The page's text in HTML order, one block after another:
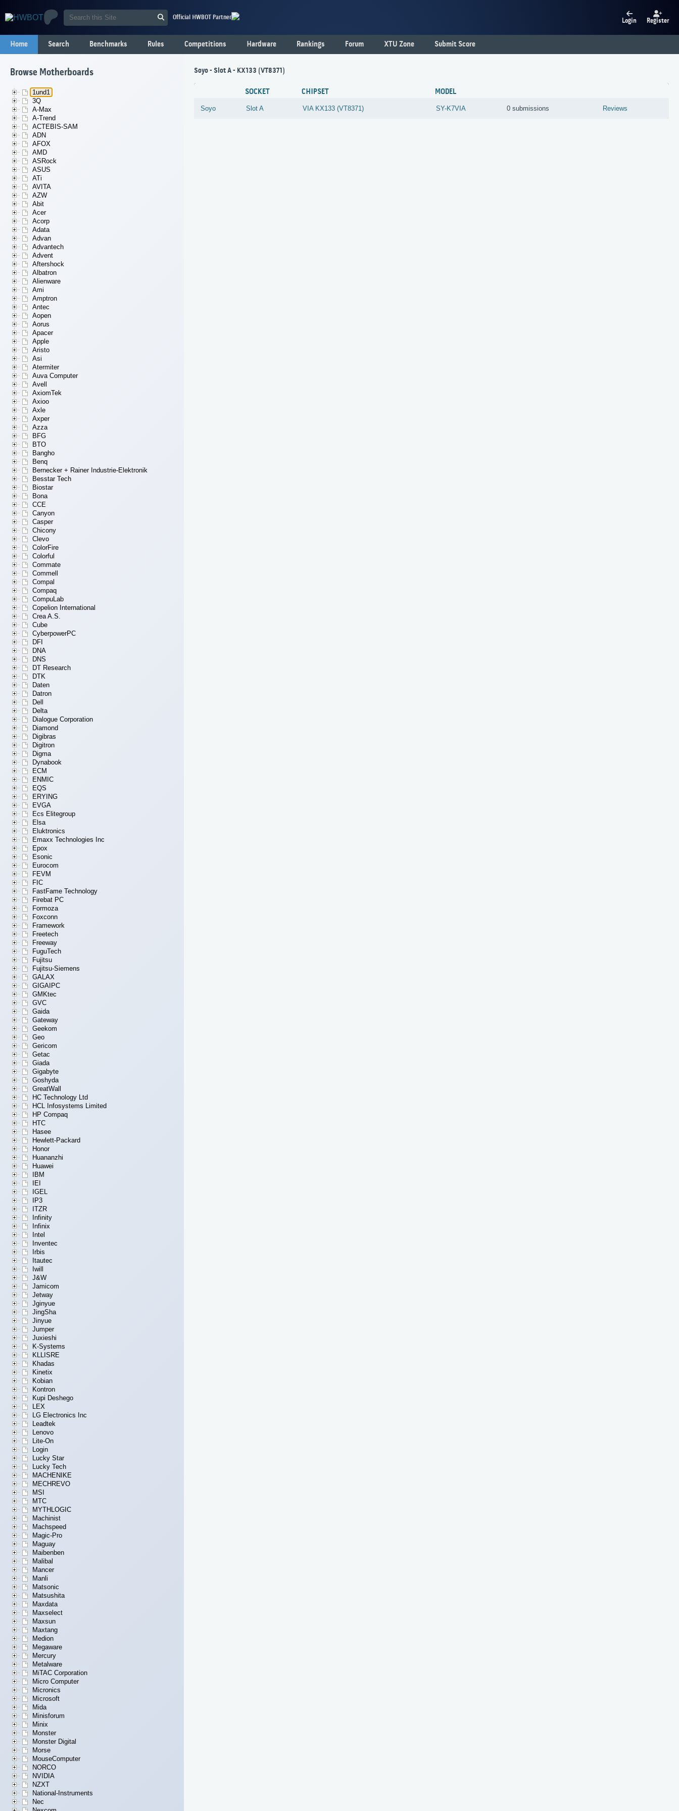
Official HWBOT Partner Login Register
Home Search Benchmarks Rules Competitions Hardware Rankings Forum XTU Zone Submit Score
Browse Motherboards
1und1
3Q
A-Max
A-Trend
ACTEBIS-SAM
ADN
AFOX
AMD
ASRock
ASUS
ATi
AVITA
AZW
Abit
Acer
Acorp
Adata
Advan
Advantech
Advent
Aftershock
Albatron
Alienware
Ami
Amptron
Antec
Aopen
Aorus
Apacer
Apple
Aristo
Asi
Atermiter
Auva Computer
Avell
AxiomTek
Axioo
Axle
Axper
Azza
BFG
BTO
Bangho
Benq
Bernecker + Rainer Industrie-Elektronik
Besstar Tech
Biostar
Bona
CCE
Canyon
Casper
Chicony
Clevo
ColorFire
Colorful
Commate
Commell
Compal
Compaq
CompuLab
Copelion International
Crea A.S.
Cube
CyberpowerPC
DFI
DNA
DNS
DT Research
DTK
Daten
Datron
Dell
Delta
Dialogue Corporation
Diamond
Digibras
Digitron
Digma
Dynabook
ECM
ENMIC
EQS
ERYING
EVGA
Ecs Elitegroup
Elsa
Eluktronics
Emaxx Technologies Inc
Epox
Esonic
Eurocom
FEVM
FIC
FastFame Technology
Firebat PC
Formoza
Foxconn
Framework
Freetech
Freeway
FuguTech
Fujitsu
Fujitsu-Siemens
GALAX
GIGAIPC
GMKtec
GVC
Gaida
Gateway
Geekom
Geo
Gericom
Getac
Giada
Gigabyte
Goshyda
GreatWall
HC Technology Ltd
HCL Infosystems Limited
HP Compaq
HTC
Hasee
Hewlett-Packard
Honor
Huananzhi
Huawei
IBM
IEI
IGEL
IP3
ITZR
Infinity
Infinix
Intel
Inventec
Irbis
Itautec
Iwill
J&W
Jamicom
Jetway
Jginyue
JingSha
Jinyue
Jumper
Juxieshi
K-Systems
KLLISRE
Khadas
Kinetix
Kobian
Kontron
Kupi Deshego
LEX
LG Electronics Inc
Leadtek
Lenovo
Lite-On
Login
Lucky Star
Lucky Tech
MACHENIKE
MECHREVO
MSI
MTC
MYTHLOGIC
Machinist
Machspeed
Magic-Pro
Maguay
Maibenben
Malibal
Mancer
Manli
Matsonic
Matsushita
Maxdata
Maxselect
Maxsun
Maxtang
Medion
Megaware
Mercury
Metalware
MiTAC Corporation
Micro Computer
Micronics
Microsoft
Mida
Minisforum
Minix
Monster
Monster Digital
Morse
MouseComputer
NORCO
NVIDIA
NZXT
National-Instruments
Nec
Soyo - Slot A - KX133 (VT8371)
SOCKET CHIPSET MODEL
Soyo Slot A VIA KX133 (VT8371) SY-K7VIA 0 submissions Reviews